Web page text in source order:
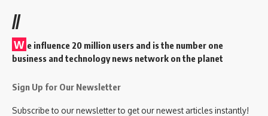
//
W e influence 20 million users and is the number one
business and technology news network on the planet
Sign Up for Our Newsletter
Subscribe to our newsletter to get our newest articles instantly!